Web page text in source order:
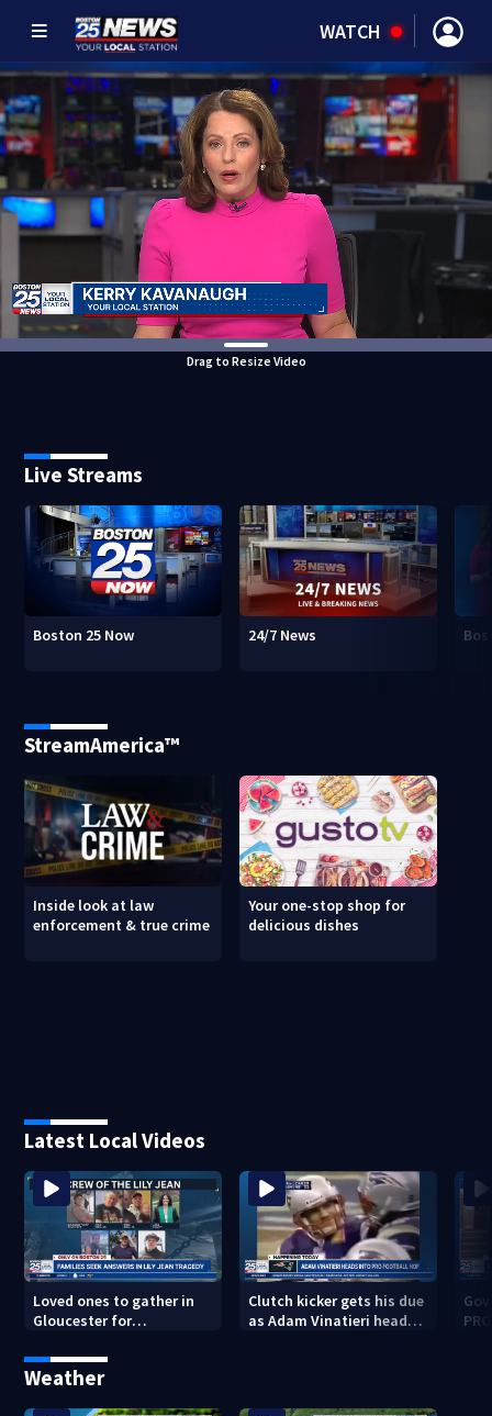
WATCH
Drag to Resize Video
Live Streams
Boston 25 Now 24/7 News
StreamAmerica™
Inside look at law
enforcement & true crime
Your one-stop shop for
delicious dishes
Latest Local Videos
Loved ones to gather in
Gloucester for
Service honoring Lily Jean
crew
Clutch kicker gets his due
as Adam Vinatieri heads
Weather